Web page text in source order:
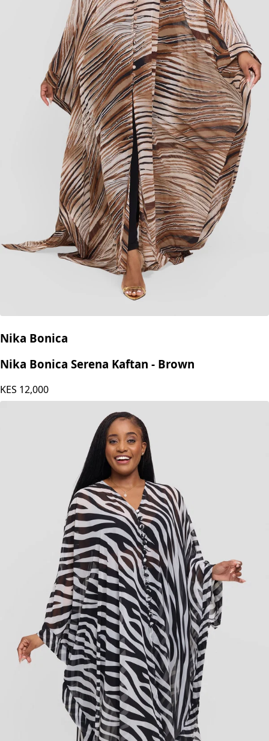
Nika Bonica
Nika Bonica Serena Kaftan - Brown
KES 12,000